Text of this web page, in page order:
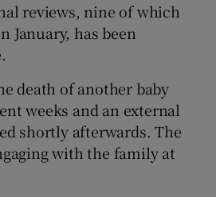
reviews, nine of which
January, has been
death of another baby
weeks and an external
shortly afterwards. The
with the family at